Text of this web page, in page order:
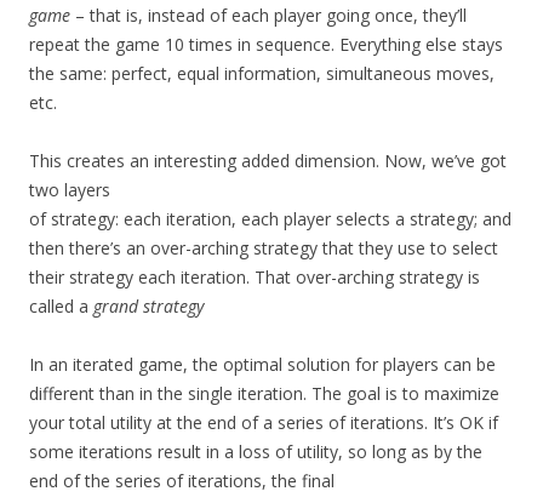
game – that is, instead of each player going once, they’ll
repeat the game 10 times in sequence. Everything else stays
the same: perfect, equal information, simultaneous moves,
etc.
This creates an interesting added dimension. Now, we’ve got
two layers
of strategy: each iteration, each player selects a strategy; and
then there’s an over-arching strategy that they use to select
their strategy each iteration. That over-arching strategy is
called a grand strategy
In an iterated game, the optimal solution for players can be
different than in the single iteration. The goal is to maximize
your total utility at the end of a series of iterations. It’s OK if
some iterations result in a loss of utility, so long as by the
end of the series of iterations, the final